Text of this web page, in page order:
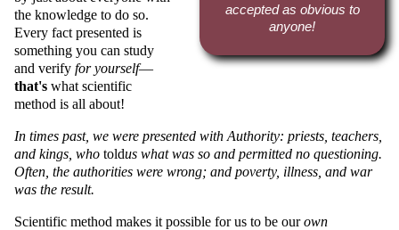
accepted as obvious to
anyone!
the knowledge to do so.
Every fact presented is
something you can study
and verify for yourself—
that's what scientific
method is all about!
In times past, we were presented with Authority: priests, teachers,
and kings, who toldus what was so and permitted no questioning.
Often, the authorities were wrong; and poverty, illness, and war
was the result.
Scientific method makes it possible for us to be ourown